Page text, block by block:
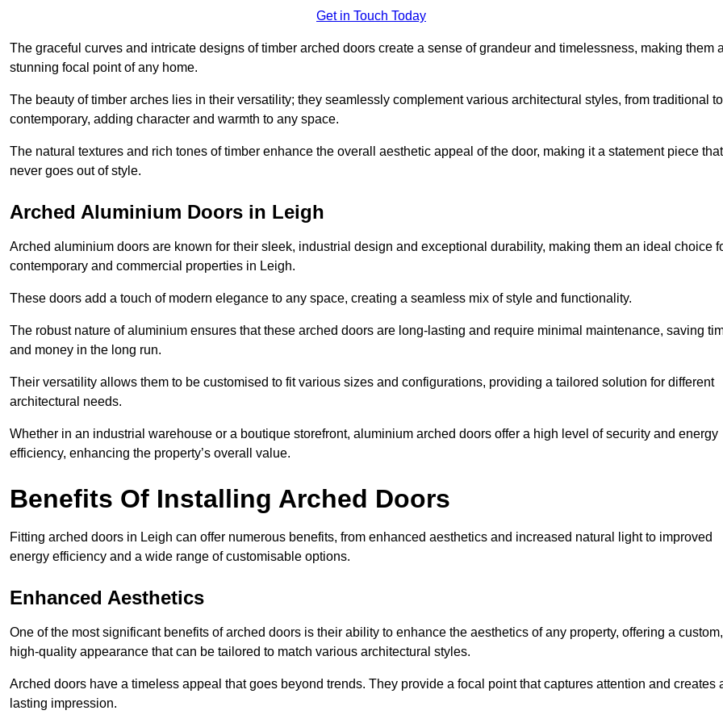
Get in Touch Today
The graceful curves and intricate designs of timber arched doors create a sense of grandeur and timelessness, making them a
stunning focal point of any home.
The beauty of timber arches lies in their versatility; they seamlessly complement various architectural styles, from traditional to
contemporary, adding character and warmth to any space.
The natural textures and rich tones of timber enhance the overall aesthetic appeal of the door, making it a statement piece that
never goes out of style.
Arched Aluminium Doors in Leigh
Arched aluminium doors are known for their sleek, industrial design and exceptional durability, making them an ideal choice
contemporary and commercial properties in Leigh.
These doors add a touch of modern elegance to any space, creating a seamless mix of style and functionality.
The robust nature of aluminium ensures that these arched doors are long-lasting and require minimal maintenance, saving
and money in the long run.
Their versatility allows them to be customised to fit various sizes and configurations, providing a tailored solution for different
architectural needs.
Whether in an industrial warehouse or a boutique storefront, aluminium arched doors offer a high level of security and energy
efficiency, enhancing the property’s overall value.
Benefits Of Installing Arched Doors
Fitting arched doors in Leigh can offer numerous benefits, from enhanced aesthetics and increased natural light to improved
energy efficiency and a wide range of customisable options.
Enhanced Aesthetics
One of the most significant benefits of arched doors is their ability to enhance the aesthetics of any property, offering a custom,
high-quality appearance that can be tailored to match various architectural styles.
Arched doors have a timeless appeal that goes beyond trends. They provide a focal point that captures attention and creates
lasting impression.